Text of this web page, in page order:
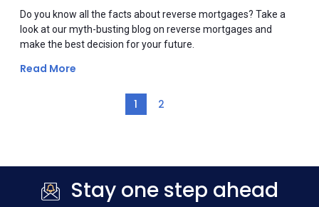
Do you know all the facts about reverse mortgages? Take a
look at our myth-busting blog on reverse mortgages and
make the best decision for your future.
Read More
1 2
Stay one step ahead